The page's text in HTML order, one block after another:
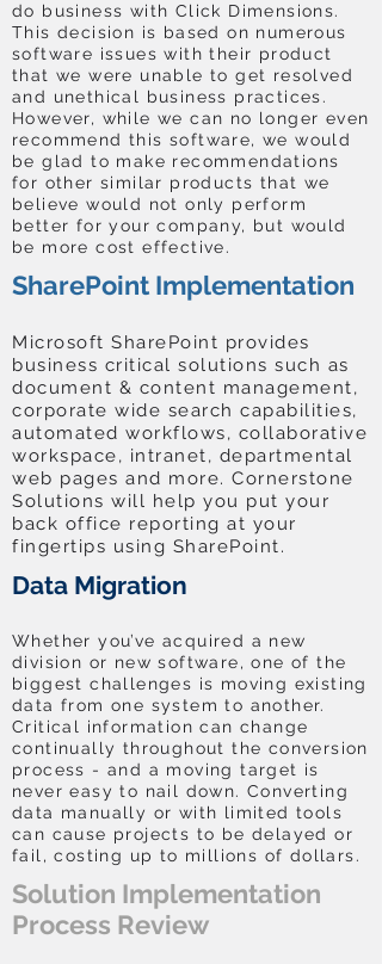
do business with Click Dimensions.
This decision is based on numerous
software issues with their product
that we were unable to get resolved
and unethical business practices.
However, while we can no longer even
recommend this software, we would
be glad to make recommendations
for other similar products that we
believe would not only perform
better for your company, but would
be more cost effective.
SharePoint Implementation
Microsoft SharePoint provides
business critical solutions such as
document & content management,
corporate wide search capabilities,
automated workflows, collaborative
workspace, intranet, departmental
web pages and more. Cornerstone
Solutions will help you put your
back office reporting at your
fingertips using SharePoint.
Data Migration
Whether you’ve acquired a new
division or new software, one of the
biggest challenges is moving existing
data from one system to another.
Critical information can change
continually throughout the conversion
process - and a moving target is
never easy to nail down. Converting
data manually or with limited tools
can cause projects to be delayed or
fail, costing up to millions of dollars.
Solution Implementation
Process Review